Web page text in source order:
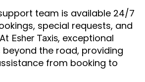
team is available 24/7
special requests, and
Esher Taxis, exceptional
beyond the road, providing
from booking to